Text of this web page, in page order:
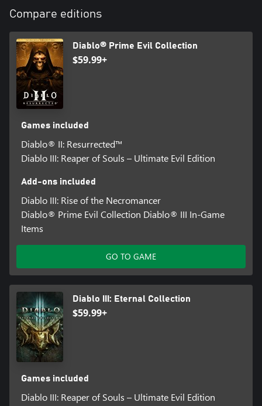
Compare editions
Diablo® Prime Evil Collection
$59.99+
Games included
Diablo® II: Resurrected™
Diablo III: Reaper of Souls – Ultimate Evil Edition
Add-ons included
Diablo III: Rise of the Necromancer
Diablo® Prime Evil Collection Diablo® III In-Game
Items
GO TO GAME
Diablo III: Eternal Collection
$59.99+
Games included
Diablo III: Reaper of Souls – Ultimate Evil Edition